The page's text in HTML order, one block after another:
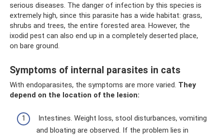
serious diseases. The danger of infection by this species is
extremely high, since this parasite has a wide habitat: grass,
shrubs and trees, the entire forested area. However, the
ixodid pest can also end up in a completely deserted place,
on bare ground.
Symptoms of internal parasites in cats
With endoparasites, the symptoms are more varied. They
depend on the location of the lesion:
Intestines. Weight loss, stool disturbances, vomiting
and bloating are observed. If the problem lies in